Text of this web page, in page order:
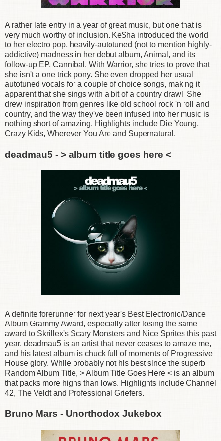
A rather late entry in a year of great music, but one that is
very much worthy of inclusion. Ke$ha introduced the world
to her electro pop, heavily-autotuned (not to mention highly-
addictive) madness in her debut album, Animal, and its
follow-up EP, Cannibal. With Warrior, she tries to prove that
she isn't a one trick pony. She even dropped her usual
autotuned vocals for a couple of choice songs, making it
apparent that she sings with a bit of a country drawl. She
drew inspiration from genres like old school rock 'n roll and
country, and the way they've been infused into her music is
nothing short of amazing. Highlights include Die Young,
Crazy Kids, Wherever You Are and Supernatural.
deadmau5 - > album title goes here <
A definite forerunner for next year's Best Electronic/Dance
Album Grammy Award, especially after losing the same
award to Skrillex's Scary Monsters and Nice Sprites this past
year. deadmau5 is an artist that never ceases to amaze me,
and his latest album is chuck full of moments of Progressive
House glory. While probably not his best since the superb
Random Album Title, > Album Title Goes Here < is an album
that packs more highs than lows. Highlights include Channel
42, The Veldt and Professional Griefers.
Bruno Mars - Unorthodox Jukebox